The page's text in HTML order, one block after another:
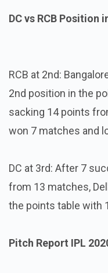
DC vs RCB Position
RCB at 2nd:
2nd position in the
sacking 14 points
won 7 matches and
DC at 3rd: After 7
from 13 matches,
the points table with
Pitch Report IPL